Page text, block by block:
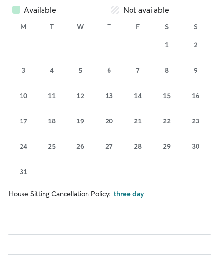
Available Not available
M T W T F S S
1 2
3 4 5 6 7 8 9
10 11 12 13 14 15 16
17 18 19 20 21 22 23
24 25 26 27 28 29 30
31
House Sitting Cancellation Policy: three day